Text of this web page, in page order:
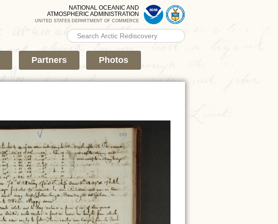
NATIONAL OCEANIC AND
ATMOSPHERIC ADMINISTRATION
UNITED STATES DEPARTMENT OF COMMERCE
Search form
Search PMEL
Partners Photos